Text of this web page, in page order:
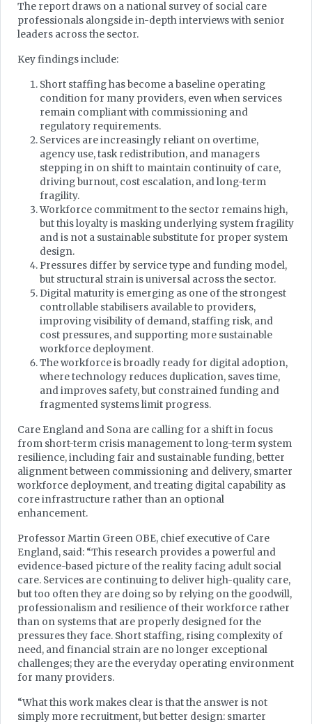
The report draws on a national survey of social care
professionals alongside in-depth interviews with senior
leaders across the sector.
Key findings include:
Short staffing has become a baseline operating
condition for many providers, even when services
remain compliant with commissioning and
regulatory requirements.
Services are increasingly reliant on overtime,
agency use, task redistribution, and managers
stepping in on shift to maintain continuity of care,
driving burnout, cost escalation, and long-term
fragility.
Workforce commitment to the sector remains high,
but this loyalty is masking underlying system fragility
and is not a sustainable substitute for proper system
design.
Pressures differ by service type and funding model,
but structural strain is universal across the sector.
Digital maturity is emerging as one of the strongest
controllable stabilisers available to providers,
improving visibility of demand, staffing risk, and
cost pressures, and supporting more sustainable
workforce deployment.
The workforce is broadly ready for digital adoption,
where technology reduces duplication, saves time,
and improves safety, but constrained funding and
fragmented systems limit progress.
Care England and Sona are calling for a shift in focus
from short-term crisis management to long-term system
resilience, including fair and sustainable funding, better
alignment between commissioning and delivery, smarter
workforce deployment, and treating digital capability as
core infrastructure rather than an optional
enhancement.
Professor Martin Green OBE, chief executive of Care
England, said: “This research provides a powerful and
evidence-based picture of the reality facing adult social
care. Services are continuing to deliver high-quality care,
but too often they are doing so by relying on the goodwill,
professionalism and resilience of their workforce rather
than on systems that are properly designed for the
pressures they face. Short staffing, rising complexity of
need, and financial strain are no longer exceptional
challenges; they are the everyday operating environment
for many providers.
“What this work makes clear is that the answer is not
simply more recruitment, but better design: smarter